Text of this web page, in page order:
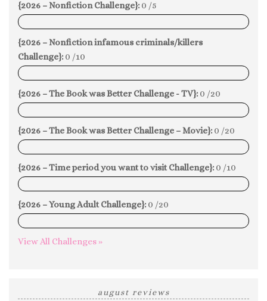
{2026 – Nonfiction Challenge}: 0 /5
0%
{2026 – Nonfiction infamous criminals/killers
Challenge}: 0 /10
0%
{2026 – The Book was Better Challenge - TV}: 0 /20
0%
{2026 – The Book was Better Challenge – Movie}: 0 /20
0%
{2026 – Time period you want to visit Challenge}: 0 /10
0%
{2026 – Young Adult Challenge}: 0 /20
0%
View All Challenges »
august reviews